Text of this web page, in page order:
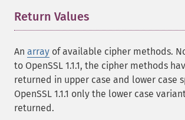
Return Values
An array of available cipher methods.
to OpenSSL 1.1.1, the cipher methods
returned in upper case and lower case
OpenSSL 1.1.1 only the lower case
returned.